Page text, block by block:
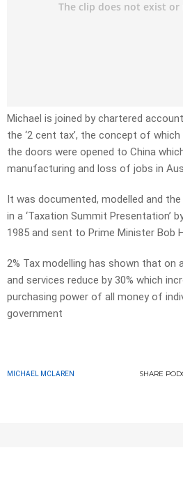
Michael is joined by chartered
the ‘2 cent tax’, the concept of
the doors were opened to China
manufacturing and loss of jobs in
It was documented, modelled and
in a ‘Taxation Summit Presentation’
1985 and sent to Prime Minister Bob
2% Tax modelling has shown that on
and services reduce by 30% which
purchasing power of all money of
government
MICHAEL MCLAREN SHARE